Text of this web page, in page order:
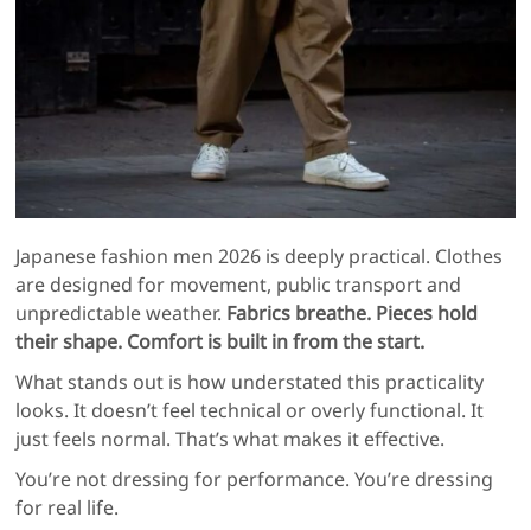
Japanese fashion men 2026 is deeply practical. Clothes
are designed for movement, public transport and
unpredictable weather. Fabrics breathe. Pieces hold
their shape. Comfort is built in from the start.
What stands out is how understated this practicality
looks. It doesn’t feel technical or overly functional. It
just feels normal. That’s what makes it effective.
You’re not dressing for performance. You’re dressing
for real life.